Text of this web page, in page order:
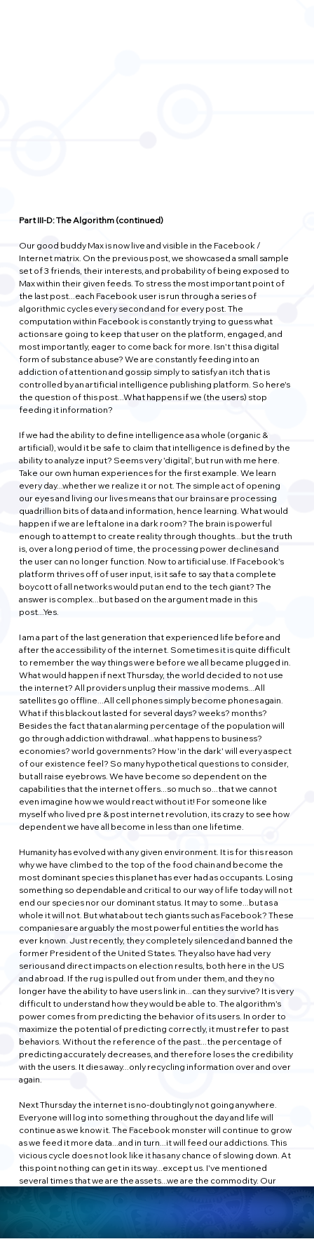
Part III-D: The Algorithm (continued)
Our good buddy Max is now live and visible in the Facebook /
Internet matrix. On the previous post, we showcased a small sample
set of 3 friends, their interests, and probability of being exposed to
Max within their given feeds. To stress the most important point of
the last post...each Facebook user is run through a series of
algorithmic cycles every second and for every post. The
computation within Facebook is constantly trying to guess what
actions are going to keep that user on the platform, engaged, and
most importantly, eager to come back for more. Isn't this a digital
form of substance abuse? We are constantly feeding into an
addiction of attention and gossip simply to satisfy an itch that is
controlled by an artificial intelligence publishing platform. So here's
the question of this post...What happens if we (the users) stop
feeding it information?
If we had the ability to define intelligence as a whole (organic &
artificial), would it be safe to claim that intelligence is defined by the
ability to analyze input? Seems very 'digital', but run with me here.
Take our own human experiences for the first example. We learn
every day...whether we realize it or not. The simple act of opening
our eyes and living our lives means that our brains are processing
quadrillion bits of data and information, hence learning. What would
happen if we are left alone in a dark room? The brain is powerful
enough to attempt to create reality through thoughts...but the truth
is, over a long period of time, the processing power declines and
the user can no longer function. Now to artificial use. If Facebook's
platform thrives off of user input, is it safe to say that a complete
boycott of all networks would put an end to the tech giant? The
answer is complex...but based on the argument made in this
post...Yes.
I am a part of the last generation that experienced life before and
after the accessibility of the internet. Sometimes it is quite difficult
to remember the way things were before we all became plugged in.
What would happen if next Thursday, the world decided to not use
the internet? All providers unplug their massive modems...All
satellites go offline...All cell phones simply become phones again.
What if this blackout lasted for several days? weeks? months?
Besides the fact that an alarming percentage of the population will
go through addiction withdrawal...what happens to business?
economies? world governments? How 'in the dark' will every aspect
of our existence feel? So many hypothetical questions to consider,
but all raise eyebrows. We have become so dependent on the
capabilities that the internet offers...so much so...that we cannot
even imagine how we would react without it! For someone like
myself who lived pre & post internet revolution, its crazy to see how
dependent we have all become in less than one lifetime.
Humanity has evolved with any given environment. It is for this reason
why we have climbed to the top of the food chain and become the
most dominant species this planet has ever had as occupants. Losing
something so dependable and critical to our way of life today will not
end our species nor our dominant status. It may to some...but as a
whole it will not. But what about tech giants such as Facebook? These
companies are arguably the most powerful entities the world has
ever known. Just recently, they completely silenced and banned the
former President of the United States. They also have had very
serious and direct impacts on election results, both here in the US
and abroad. If the rug is pulled out from under them, and they no
longer have the ability to have users link in...can they survive? It is very
difficult to understand how they would be able to. The algorithm's
power comes from predicting the behavior of its users. In order to
maximize the potential of predicting correctly, it must refer to past
behaviors. Without the reference of the past...the percentage of
predicting accurately decreases, and therefore loses the credibility
with the users. It dies away...only recycling information over and over
again.
Next Thursday the internet is no-doubtingly not going anywhere.
Everyone will log into something throughout the day and life will
continue as we know it. The Facebook monster will continue to grow
as we feed it more data...and in turn...it will feed our addictions. This
vicious cycle does not look like it has any chance of slowing down. At
this point nothing can get in its way...except us. I've mentioned
several times that we are the assets...we are the commodity. Our
input is the driving force behind everything that Facebook has
become. If we choose to...we can end it. Easier said than done...after
all...how would we know the dates of your friends birthdays? How
would you know which vegetable you resemble?